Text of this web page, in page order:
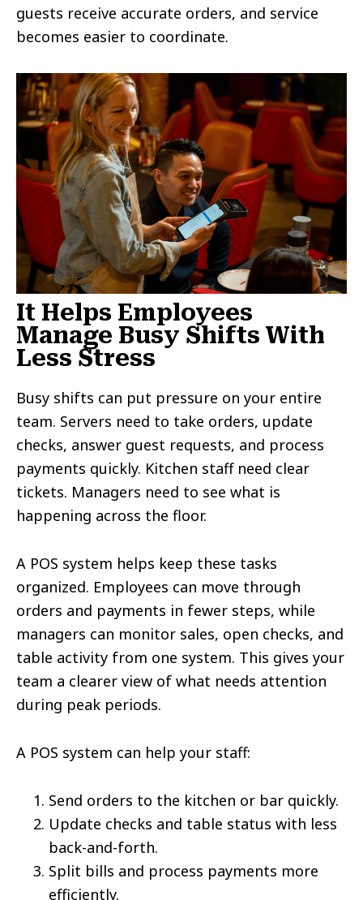
guests receive accurate orders, and service
becomes easier to coordinate.
It Helps Employees
Manage Busy Shifts With
Less Stress
Busy shifts can put pressure on your entire
team. Servers need to take orders, update
checks, answer guest requests, and process
payments quickly. Kitchen staff need clear
tickets. Managers need to see what is
happening across the floor.
A POS system helps keep these tasks
organized. Employees can move through
orders and payments in fewer steps, while
managers can monitor sales, open checks, and
table activity from one system. This gives your
team a clearer view of what needs attention
during peak periods.
A POS system can help your staff:
Send orders to the kitchen or bar quickly.
Update checks and table status with less
back-and-forth.
Split bills and process payments more
efficiently.